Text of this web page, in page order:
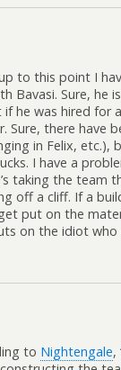
to this point I
Bavasi. Sure, he
if he was hired for
Sure, there have
in Felix, etc.),
I have a
taking the team
off a cliff. If a
put on the
on the idiot
to Nightengale,